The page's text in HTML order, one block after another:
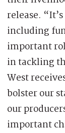
release.
including
important
in tackling
West
bolster our
our
important